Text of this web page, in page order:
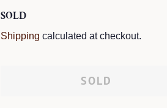
Regular
price
SOLD
price
Shipping calculated at checkout.
SOLD